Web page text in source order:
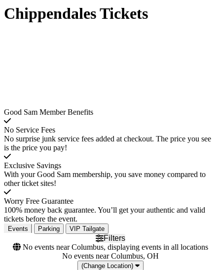
Chippendales Tickets
Good Sam Member Benefits
No Service Fees
No surprise junk service fees added at checkout. The price you see
is the price you pay!
Exclusive Savings
With your Good Sam membership, you save money compared to
other ticket sites!
Worry Free Guarantee
100% money back guarantee. You’ll get your authentic and valid
tickets before the event.
Events Parking VIP Tailgate
Filters
No events near Columbus, displaying events in all locations
No events near Columbus, OH
(Change Location)